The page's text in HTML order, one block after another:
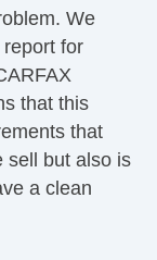
Mirror
Mirror
We
for
that this
that
sell but also is
a clean